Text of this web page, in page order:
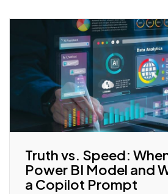
Truth vs. Speed:
Power BI Model and
a Copilot Prompt